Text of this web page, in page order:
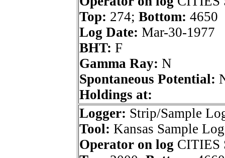
Top: 274; Bottom: 4650
Log Date: Mar-30-1977
BHT: F
Gamma Ray: N
Spontaneous Potential:
Holdings at:
Logger: Strip/Sample
Tool: Kansas Sample
Operator on log CITIES